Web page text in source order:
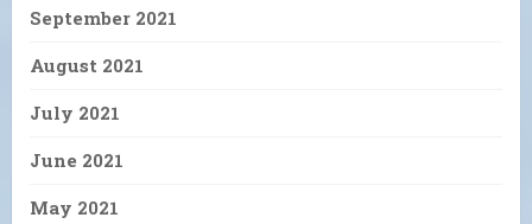
September 2021
August 2021
July 2021
June 2021
May 2021